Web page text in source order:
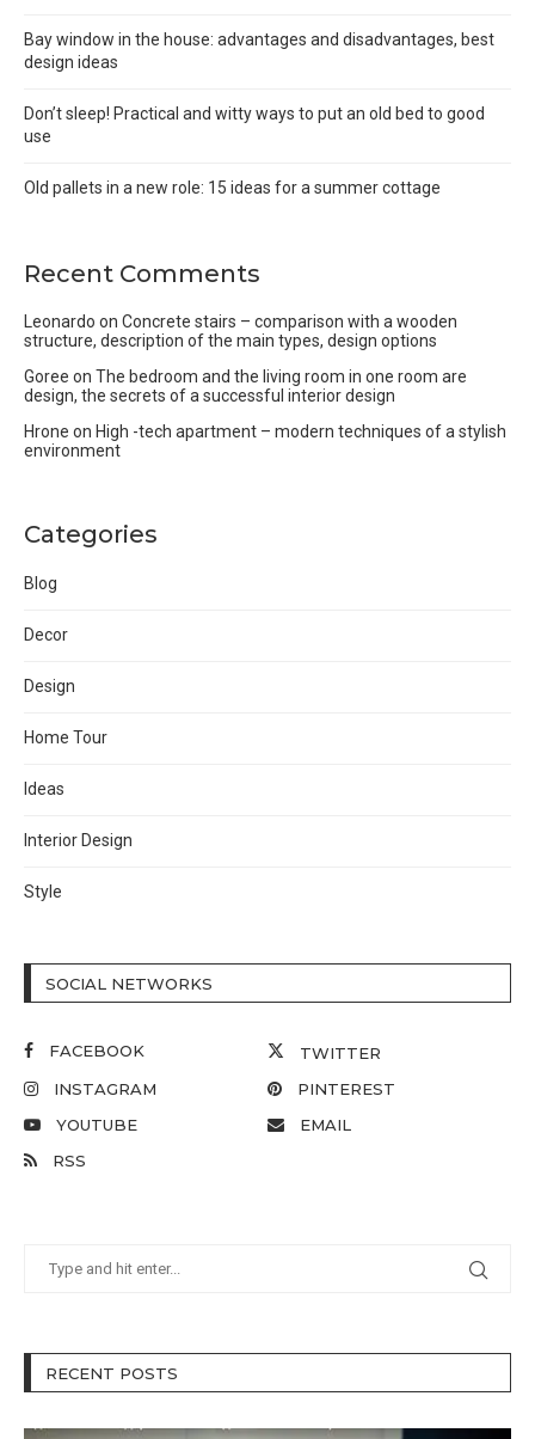
Bay window in the house: advantages and disadvantages, best
design ideas
Don’t sleep! Practical and witty ways to put an old bed to good
use
Old pallets in a new role: 15 ideas for a summer cottage
Recent Comments
Leonardo on Concrete stairs – comparison with a wooden
structure, description of the main types, design options
Goree on The bedroom and the living room in one room are
design, the secrets of a successful interior design
Hrone on High -tech apartment – modern techniques of a stylish
environment
Categories
Blog
Decor
Design
Home Tour
Ideas
Interior Design
Style
SOCIAL NETWORKS
FACEBOOK
TWITTER
INSTAGRAM
PINTEREST
YOUTUBE
EMAIL
RSS
RECENT POSTS